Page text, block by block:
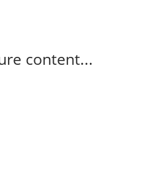
content...